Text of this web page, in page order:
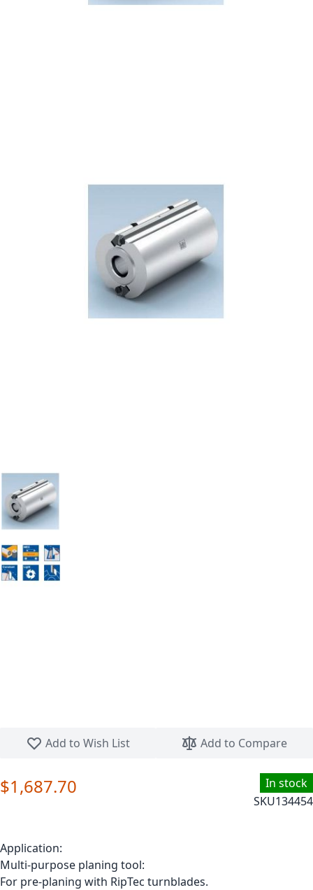
Add to Wish List
Add to Compare
In stock
SKU134454
$1,687.70
Application:
Multi-purpose planing tool:
For pre-planing with RipTec turnblades.